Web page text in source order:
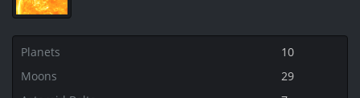
Planets
10
Moons
29